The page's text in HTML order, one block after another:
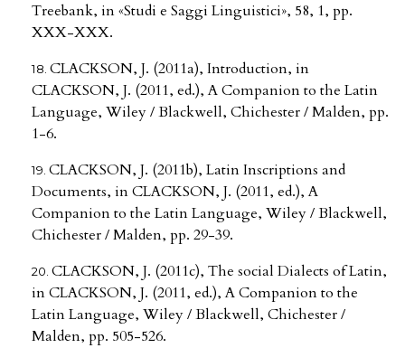
Treebank, in «Studi e Saggi Linguistici», 58, 1, pp.
XXX-XXX.
CLACKSON, J. (2011a), Introduction, in
CLACKSON, J. (2011, ed.), A Companion to the Latin
Language, Wiley / Blackwell, Chichester / Malden, pp.
1-6.
CLACKSON, J. (2011b), Latin Inscriptions and
Documents, in CLACKSON, J. (2011, ed.), A
Companion to the Latin Language, Wiley / Blackwell,
Chichester / Malden, pp. 29-39.
CLACKSON, J. (2011c), The social Dialects of Latin,
in CLACKSON, J. (2011, ed.), A Companion to the
Latin Language, Wiley / Blackwell, Chichester /
Malden, pp. 505-526.